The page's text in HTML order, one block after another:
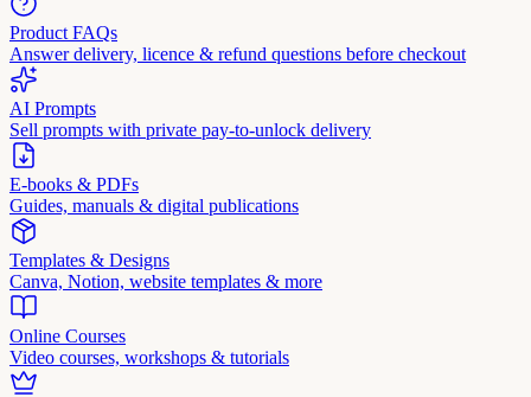
Product FAQs
Answer delivery, licence & refund questions before checkout
AI Prompts
Sell prompts with private pay-to-unlock delivery
E-books & PDFs
Guides, manuals & digital publications
Templates & Designs
Canva, Notion, website templates & more
Online Courses
Video courses, workshops & tutorials